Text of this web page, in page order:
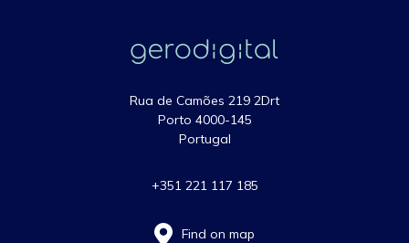
Rua de Camões 219 2Drt
Porto 4000-145
Portugal
+351 221 117 185
Find on map